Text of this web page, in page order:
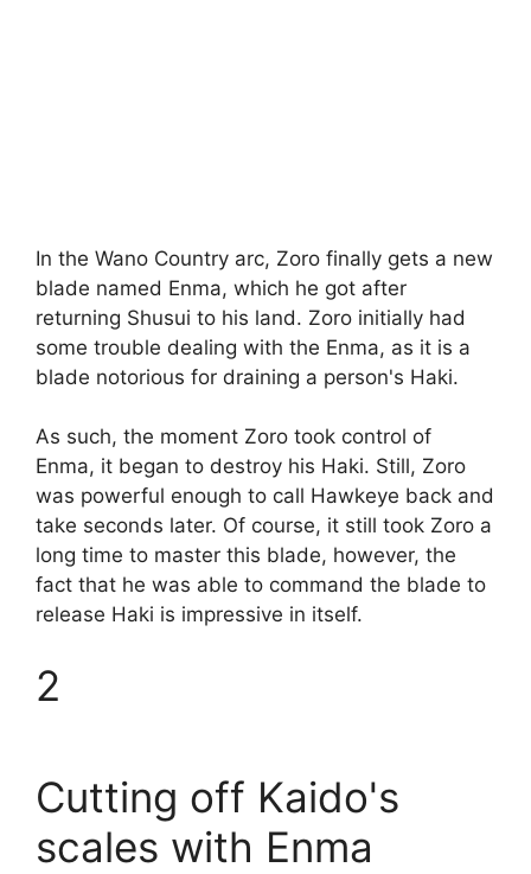
In the Wano Country arc, Zoro finally gets a new
blade named Enma, which he got after
returning Shusui to his land. Zoro initially had
some trouble dealing with the Enma, as it is a
blade notorious for draining a person's Haki.
As such, the moment Zoro took control of
Enma, it began to destroy his Haki. Still, Zoro
was powerful enough to call Hawkeye back and
take seconds later. Of course, it still took Zoro a
long time to master this blade, however, the
fact that he was able to command the blade to
release Haki is impressive in itself.
2
Cutting off Kaido's
scales with Enma